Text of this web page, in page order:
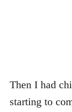
Then I had
starting to